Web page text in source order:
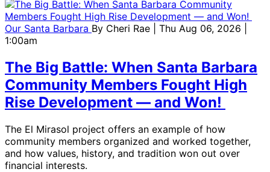
Our Santa Barbara By Cheri Rae
| Thu Aug 06, 2026 |
1:00am
The Big Battle: When Santa Barbara
Community Members Fought High
Rise Development — and Won!
The El Mirasol project offers an example of how
community members organized and worked together,
and how values, history, and tradition won out over
financial interests.